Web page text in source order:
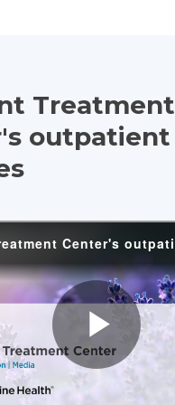
Treatment
outpatient